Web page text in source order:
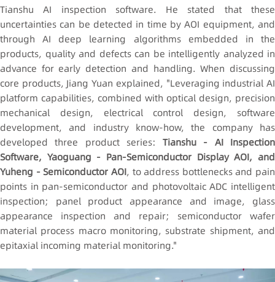
Tianshu AI inspection software. He stated that these
uncertainties can be detected in time by AOI equipment, and
through AI deep learning algorithms embedded in the
products, quality and defects can be intelligently analyzed in
advance for early detection and handling. When discussing
core products, Jiang Yuan explained, "Leveraging industrial AI
platform capabilities, combined with optical design, precision
mechanical design, electrical control design, software
development, and industry know-how, the company has
developed three product series:Tianshu - AI Inspection
Software, Yaoguang - Pan-Semiconductor Display AOI, and
Yuheng - Semiconductor AOI, to address bottlenecks and pain
points in pan-semiconductor and photovoltaic ADC intelligent
inspection; panel product appearance and image, glass
appearance inspection and repair; semiconductor wafer
material process macro monitoring, substrate shipment, and
epitaxial incoming material monitoring."